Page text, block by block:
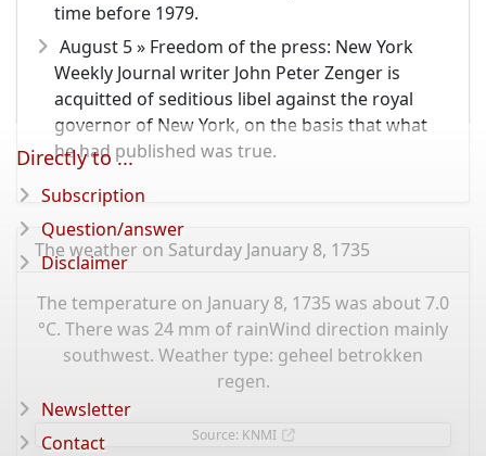
time before 1979.
August 5 » Freedom of the press: New York
Weekly Journal writer John Peter Zenger is
acquitted of seditious libel against the royal
governor of New York, on the basis that what
he had published was true.
The weather on Saturday January 8, 1735
The temperature on January 8, 1735 was about 7.0
°C. There was 24 mm of rainWind direction mainly
southwest. Weather type: geheel betrokken
regen.
Source: KNMI
Directly to ...
Subscription
Question/answer
Disclaimer
Newsletter
Contact